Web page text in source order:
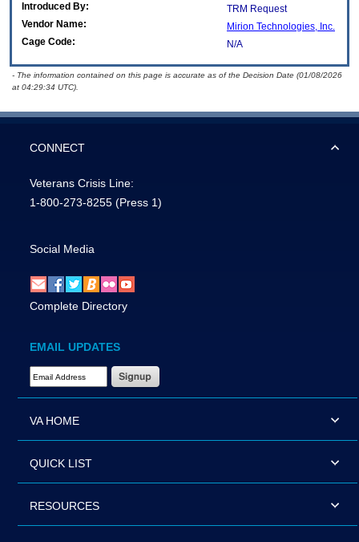
Introduced By:
TRM Request
Vendor Name:
Mirion Technologies, Inc.
Cage Code:
N/A
- The information contained on this page is accurate as of the Decision Date (01/08/2026
at 04:29:34 UTC).
CONNECT
Veterans Crisis Line:
1-800-273-8255 (Press 1)
Social Media
Complete Directory
EMAIL UPDATES
Email Address Required
VA HOME
QUICK LIST
RESOURCES